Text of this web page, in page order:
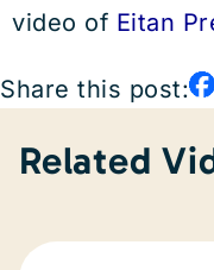
video of Eitan
Share this post:
Related